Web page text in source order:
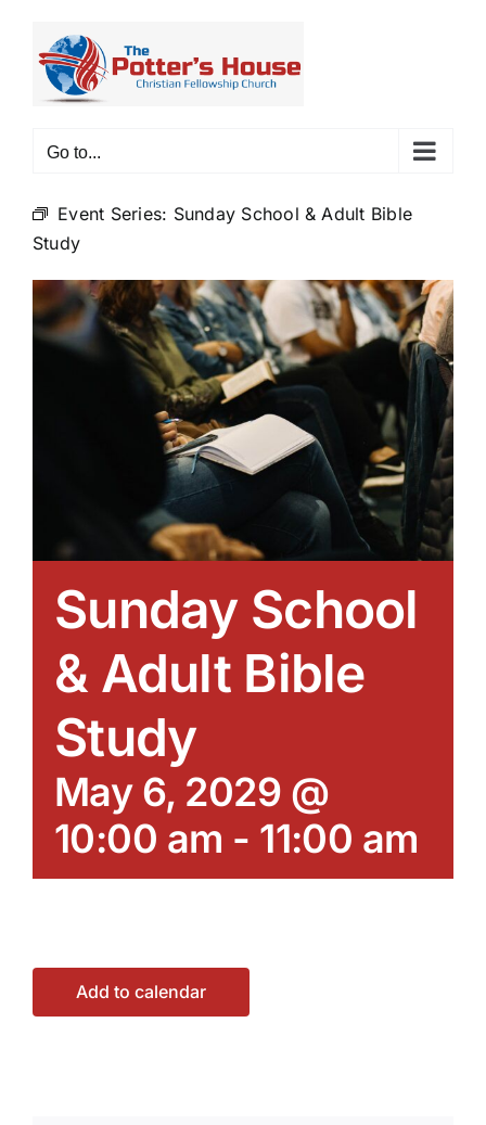
content
Go to...
Event Series: Sunday School & Adult Bible
Study
Sunday School
& Adult Bible
Study
May 6, 2029 @
10:00 am - 11:00 am
Add to calendar